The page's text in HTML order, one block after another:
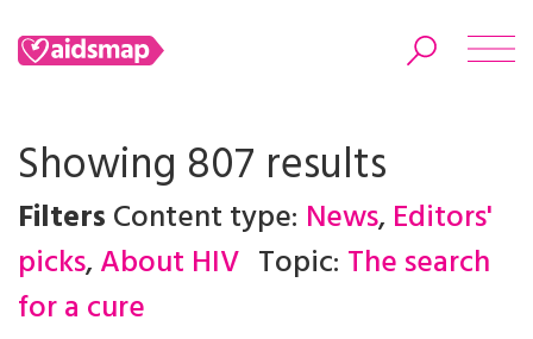
Search
Showing 807 results
FiltersContent type: News, Editors'
picks,About HIV Topic: The search
for a cure